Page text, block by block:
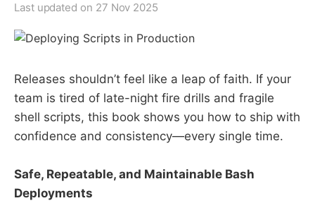
Last updated on 27 Nov 2025
Releases shouldn’t feel like a leap of faith. If your
team is tired of late-night fire drills and fragile
shell scripts, this book shows you how to ship with
confidence and consistency—every single time.
Safe, Repeatable, and Maintainable Bash
Deployments